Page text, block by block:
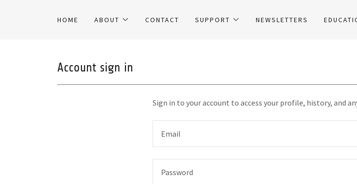
HOME ABOUT CONTACT SUPPORT NEWSLETTERS
Account sign in
Sign in to your account to access your profile, history, and